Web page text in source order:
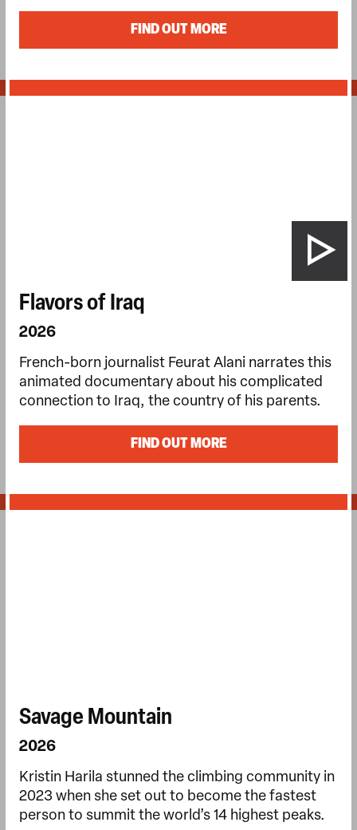
FIND OUT MORE
Flavors of Iraq
2026
French-born journalist Feurat Alani narrates this
animated documentary about his complicated
connection to Iraq, the country of his parents.
FIND OUT MORE
Savage Mountain
2026
Kristin Harila stunned the climbing community in
2023 when she set out to become the fastest
person to summit the world’s 14 highest peaks.